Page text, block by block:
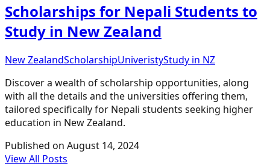
Scholarships for Nepali Students to
Study in New Zealand
New ZealandScholarshipUniveristyStudy in NZ
Discover a wealth of scholarship opportunities, along
with all the details and the universities offering them,
tailored specifically for Nepali students seeking higher
education in New Zealand.
Published on August 14, 2024
View All Posts